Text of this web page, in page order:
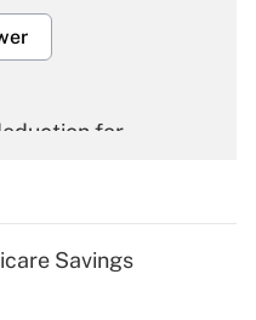
for
for tip
Savings